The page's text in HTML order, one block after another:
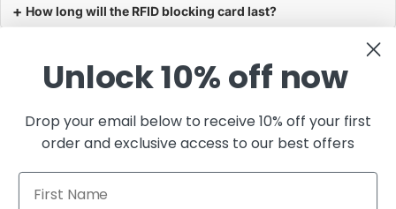
How long will the RFID blocking card last?
Will the RFID blocking card interfere with my phone or key
fob?
You may also like
Unlock 10% off now
Drop your email below to receive 10% off your first
order and exclusive access to our best offers